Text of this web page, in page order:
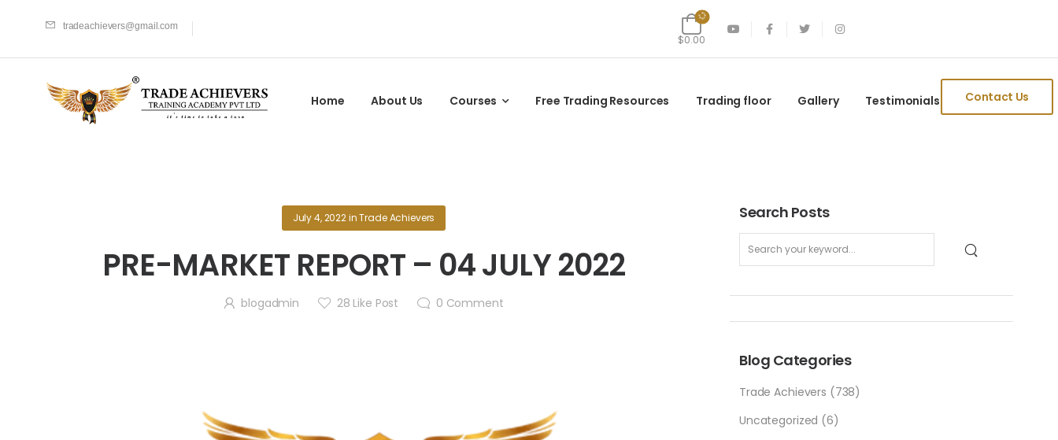
tradeachievers@gmail.com
$0.00
Home About Us Courses Free Trading Resources Trading floor Gallery Testimonials Contact Us
Search Posts
Blog Categories
Trade Achievers (738)
Uncategorized (6)
July 4, 2022inTrade Achievers
PRE-MARKET REPORT – 04 JULY 2022
blogadmin 28 Like Post 0 Comment